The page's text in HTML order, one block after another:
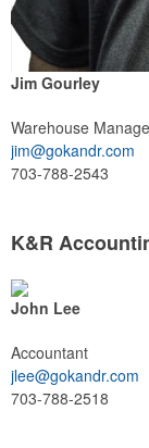
Jim Gourley
Warehouse
jim@gokandr.com
703-788-2543
K&R
John Lee
Accountant
jlee@gokandr.com
703-788-2518